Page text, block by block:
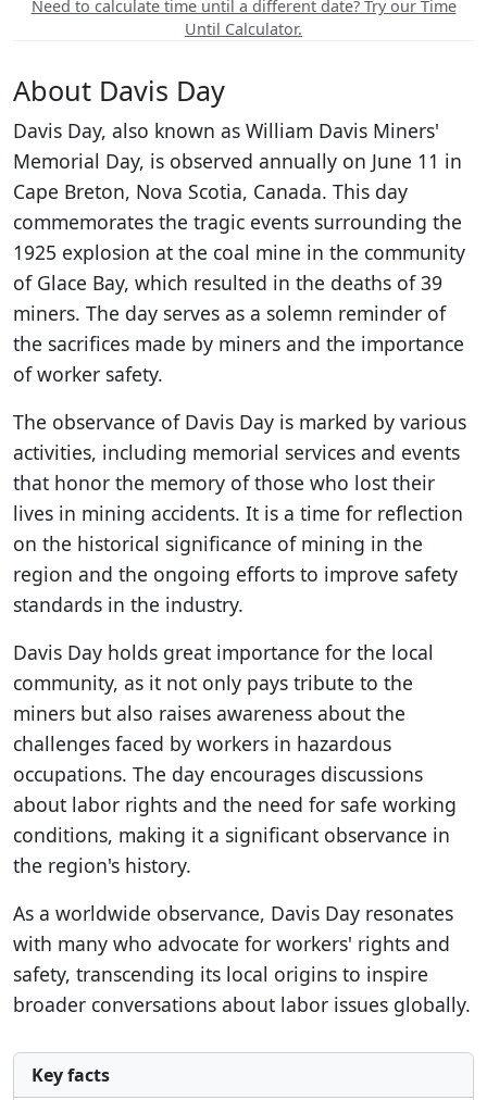
Need to calculate time until a different date? Try our Time
Until Calculator.
About Davis Day
Davis Day, also known as William Davis Miners'
Memorial Day, is observed annually on June 11 in
Cape Breton, Nova Scotia, Canada. This day
commemorates the tragic events surrounding the
1925 explosion at the coal mine in the community
of Glace Bay, which resulted in the deaths of 39
miners. The day serves as a solemn reminder of
the sacrifices made by miners and the importance
of worker safety.
The observance of Davis Day is marked by various
activities, including memorial services and events
that honor the memory of those who lost their
lives in mining accidents. It is a time for reflection
on the historical significance of mining in the
region and the ongoing efforts to improve safety
standards in the industry.
Davis Day holds great importance for the local
community, as it not only pays tribute to the
miners but also raises awareness about the
challenges faced by workers in hazardous
occupations. The day encourages discussions
about labor rights and the need for safe working
conditions, making it a significant observance in
the region's history.
As a worldwide observance, Davis Day resonates
with many who advocate for workers' rights and
safety, transcending its local origins to inspire
broader conversations about labor issues globally.
Key facts